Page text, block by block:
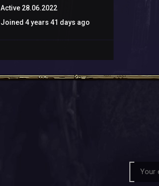
Active 28.06.2022
Joined 4 years 41 days ago